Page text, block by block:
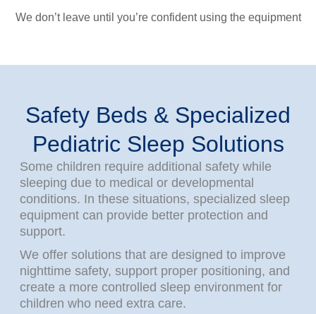
We don’t leave until you’re confident using the equipment
Safety Beds & Specialized
Pediatric Sleep Solutions
Some children require additional safety while
sleeping due to medical or developmental
conditions. In these situations, specialized sleep
equipment can provide better protection and
support.
We offer solutions that are designed to improve
nighttime safety, support proper positioning, and
create a more controlled sleep environment for
children who need extra care.